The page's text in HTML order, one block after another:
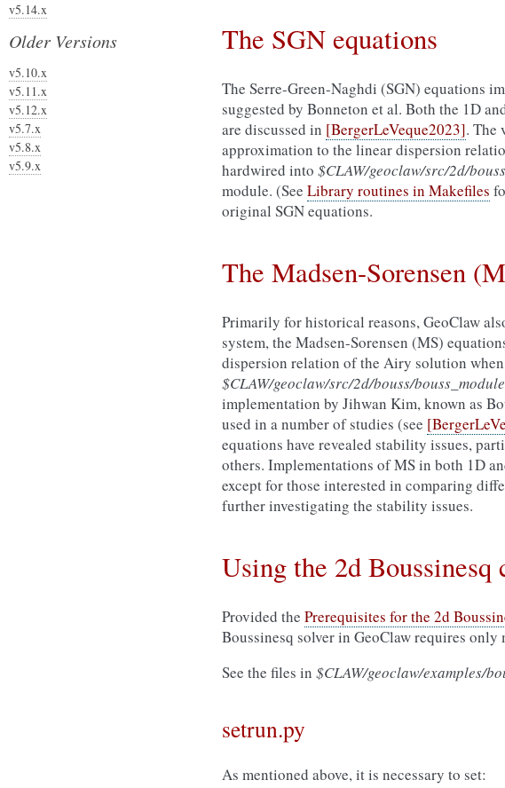
The SGN equations
The Serre-Green-Naghdi (SGN) equations
suggested by Bonneton et al. Both the 1D
are discussed in [BergerLeVeque2023]. The
approximation to the linear dispersion
hardwired into $CLAW/geoclaw/src/2d/
module. (See Library routines in Makefiles
original SGN equations.
The Madsen-Sorensen
Primarily for historical reasons, GeoClaw
system, the Madsen-Sorensen (MS)
dispersion relation of the Airy solution
$CLAW/geoclaw/src/2d/bouss/
implementation by Jihwan Kim, known as
used in a number of studies (see
equations have revealed stability issues,
others. Implementations of MS in both 1D
except for those interested in comparing
further investigating the stability issues.
Using the 2d Boussinesq
Provided the Prerequisites for the 2d
Boussinesq solver in GeoClaw requires only
See the files in $CLAW/geoclaw/examples/
setrun.py
As mentioned above, it is necessary to set:
v5.14.x
Older Versions
v5.10.x
v5.11.x
v5.12.x
v5.7.x
v5.8.x
v5.9.x